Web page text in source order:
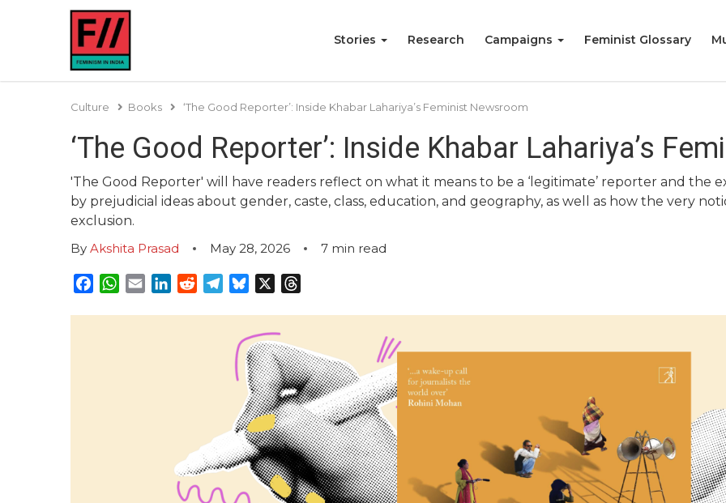
Stories Research Campaigns Feminist Glossary
Culture Books ‘The Good Reporter’: Inside Khabar Lahariya’s Feminist Newsroom
‘The Good Reporter’: Inside Khabar Lahariya’s
'The Good Reporter' will have readers reflect on what it means to be a ‘legitimate’ reporter and
by prejudicial ideas about gender, caste, class, education, and geography, as well as how the very
exclusion.
By Akshita Prasad May 28, 2026 7 min read
Facebook
WhatsApp
EmailLinkedInRedditTelegram
Bluesky